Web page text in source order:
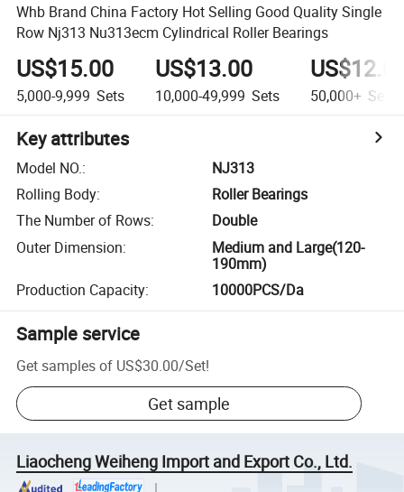
Whb Brand China Factory Hot Selling Good Quality Single
Row Nj313 Nu313ecm Cylindrical Roller Bearings
US$15.00
5,000-9,999 Sets
US$13.00
10,000-49,999 Sets 50,000+ Sets
Key attributes
Model NO.:
NJ313
Rolling Body:
Roller Bearings
The Number of Rows:
Double
Outer Dimension:
Medium and Large(120-
190mm)
Production Capacity: 10000PCS/Da
Sample service
Get samples of US$30.00/Set!
Get sample
Liaocheng Weiheng Import and Export Co., Ltd.